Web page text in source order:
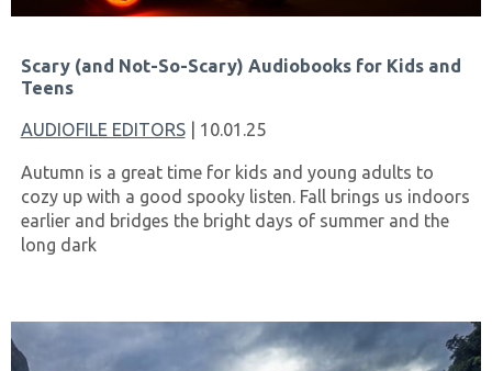
Scary (and Not-So-Scary) Audiobooks for Kids and
Teens
AUDIOFILE EDITORS| 10.01.25
Autumn is a great time for kids and young adults to
cozy up with a good spooky listen. Fall brings us indoors
earlier and bridges the bright days of summer and the
long dark